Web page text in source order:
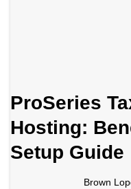
ProSeries
Hosting:
Setup Guide
Brown